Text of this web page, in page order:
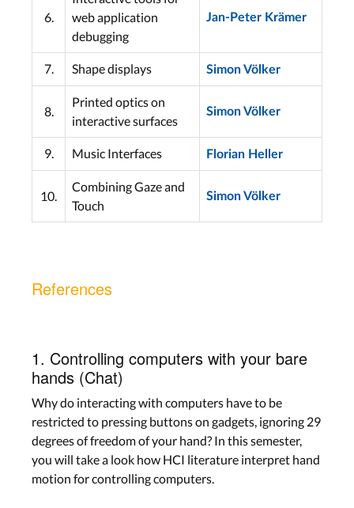
6.
web application
debugging
Jan-Peter Krämer
7. Shape displays Simon Völker
8.
Printed optics on
interactive surfaces
Simon Völker
9. Music Interfaces Florian Heller
10.
Combining Gaze and
Touch
Simon Völker
References
1. Controlling computers with your bare
hands (Chat)
Why do interacting with computers have to be
restricted to pressing buttons on gadgets, ignoring 29
degrees of freedom of your hand? In this semester,
you will take a look how HCI literature interpret hand
motion for controlling computers.